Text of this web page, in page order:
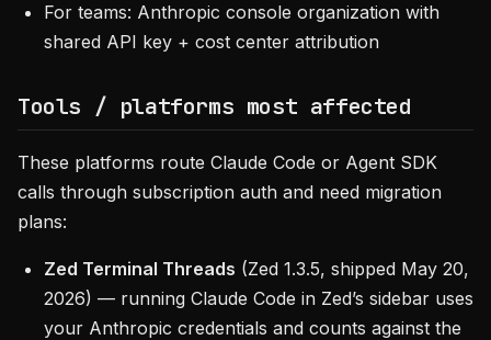
For teams: Anthropic console organization with
shared API key + cost center attribution
Tools / platforms most affected
These platforms route Claude Code or Agent SDK
calls through subscription auth and need migration
plans:
Zed Terminal Threads (Zed 1.3.5, shipped May 20,
2026) — running Claude Code in Zed’s sidebar uses
your Anthropic credentials and counts against the